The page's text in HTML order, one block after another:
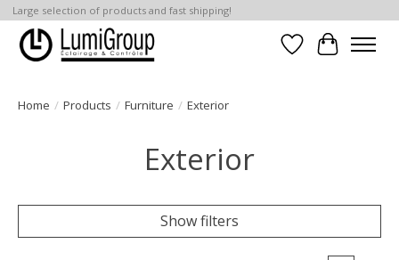
Large selection of products and fast shipping!
Wish List
Cart
Home / Products / Furniture / Exterior
Exterior
Show filters